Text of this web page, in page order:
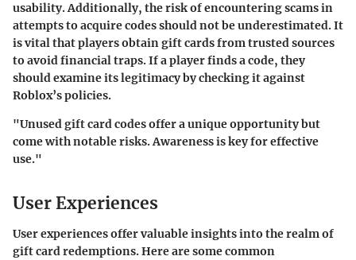
usability. Additionally, the risk of encountering scams in
attempts to acquire codes should not be underestimated. It
is vital that players obtain gift cards from trusted sources
to avoid financial traps. If a player finds a code, they
should examine its legitimacy by checking it against
Roblox’s policies.
"Unused gift card codes offer a unique opportunity but
come with notable risks. Awareness is key for effective
use."
User Experiences
User experiences offer valuable insights into the realm of
gift card redemptions. Here are some common